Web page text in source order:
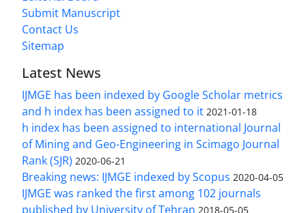
Submit Manuscript
Contact Us
Sitemap
Latest News
IJMGE has been indexed by Google Scholar metrics
and h index has been assigned to it 2021-01-18
h index has been assigned to international Journal
of Mining and Geo-Engineering in Scimago Journal
Rank (SJR) 2020-06-21
Breaking news: IJMGE indexed by Scopus 2020-04-05
IJMGE was ranked the first among 102 journals
published by University of Tehran 2018-05-05